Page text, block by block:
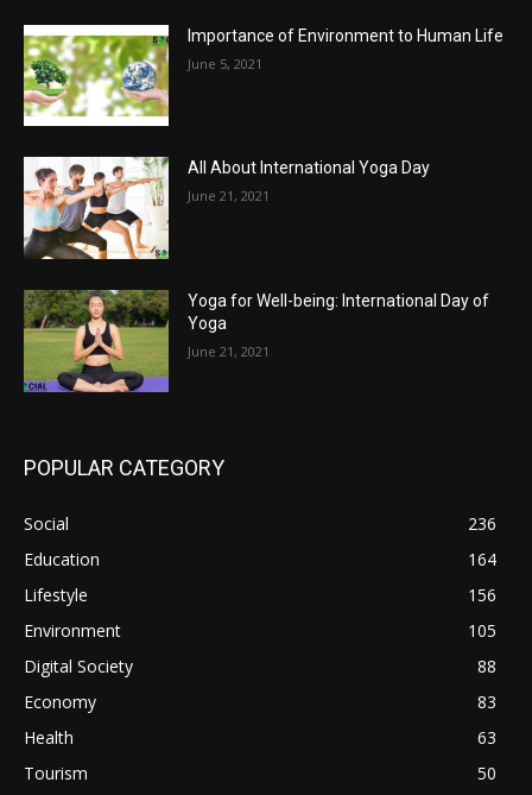
Importance of Environment to Human Life
June 5, 2021
All About International Yoga Day
June 21, 2021
Yoga for Well-being: International Day of
Yoga
June 21, 2021
POPULAR CATEGORY
Social
236
Education
164
Lifestyle
156
Environment
105
Digital Society
88
Economy
83
Health
63
Tourism
50